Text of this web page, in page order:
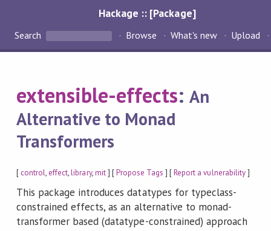
Hackage :: [Package]
Search Browse What's new Upload
extensible-effects:An
Alternative to Monad
Transformers
[ control, effect,library,mit] [Propose Tags ] [Report a vulnerability]
This package introduces datatypes for typeclass-
constrained effects, as an alternative to monad-
transformer based (datatype-constrained) approach